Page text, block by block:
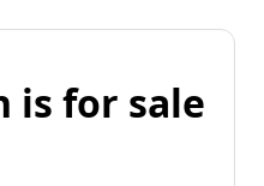
is for sale